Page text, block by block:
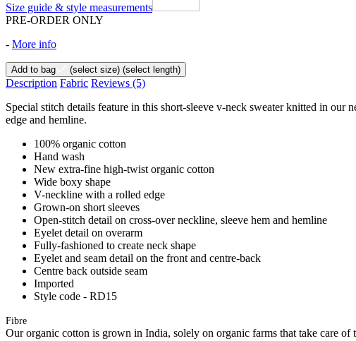
Size guide & style measurements
PRE-ORDER ONLY
- More info
Add to bag (select size) (select length)
Description Fabric Reviews (5)
Special stitch details feature in this short-sleeve v-neck sweater knitted in
edge and hemline.
100% organic cotton
Hand wash
New extra-fine high-twist organic cotton
Wide boxy shape
V-neckline with a rolled edge
Grown-on short sleeves
Open-stitch detail on cross-over neckline, sleeve hem and hemline
Eyelet detail on overarm
Fully-fashioned to create neck shape
Eyelet and seam detail on the front and centre-back
Centre back outside seam
Imported
Style code - RD15
Fibre
Our organic cotton is grown in India, solely on organic farms that take care